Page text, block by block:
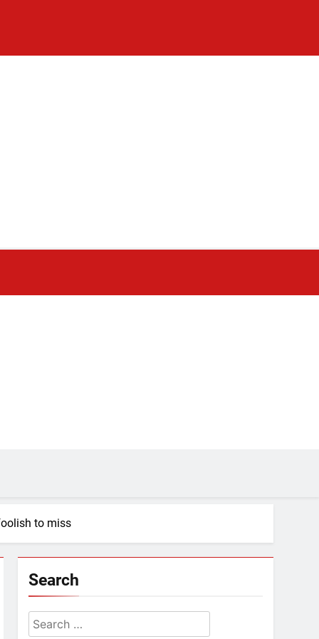
to miss
Search
Search